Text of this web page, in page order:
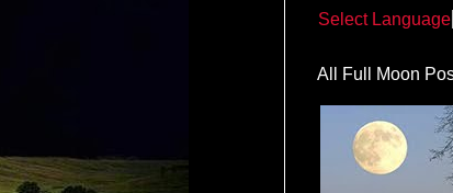
Select Language
All Full Moon